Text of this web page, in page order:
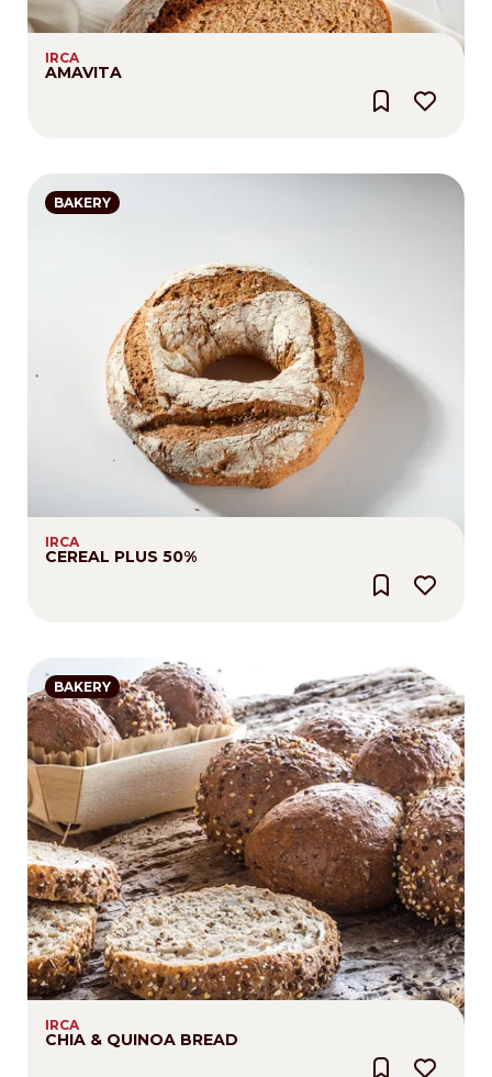
IRCA
AMAVITA
BAKERY
IRCA
CEREAL PLUS 50%
BAKERY
IRCA
CHIA & QUINOA BREAD